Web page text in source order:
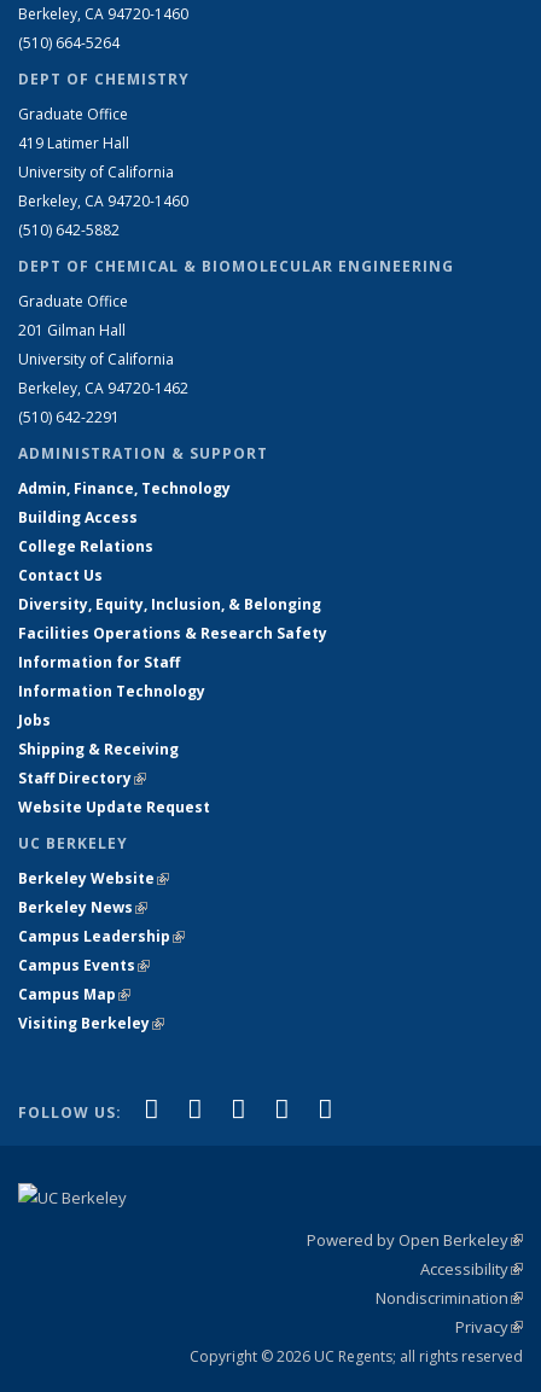
Berkeley, CA 94720-1460
(510) 664-5264
DEPT OF CHEMISTRY
Graduate Office
419 Latimer Hall
University of California
Berkeley, CA 94720-1460
(510) 642-5882
DEPT OF CHEMICAL & BIOMOLECULAR ENGINEERING
Graduate Office
201 Gilman Hall
University of California
Berkeley, CA 94720-1462
(510) 642-2291
ADMINISTRATION & SUPPORT
Admin, Finance, Technology
Building Access
College Relations
Contact Us
Diversity, Equity, Inclusion, & Belonging
Facilities Operations & Research Safety
Information for Staff
Information Technology
Jobs
Shipping & Receiving
Staff Directory(link is external)
Website Update Request
UC BERKELEY
Berkeley Website(link is external)
Berkeley News(link is external)
Campus Leadership(link is external)
Campus Events(link is external)
Campus Map(link is external)
Visiting Berkeley(link is external)
FOLLOW US: Facebook
(link is external)
X (formerly Twitter)
(link is external)
LinkedIn
(link is external)
YouTube
(link is external)
Powered by Open Berkeley
Accessibility
Nondiscrimination
Privacy
Copyright © 2026 UC Regents; all rights reserved